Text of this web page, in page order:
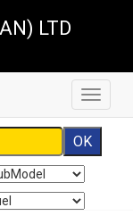
LTD
Toggle